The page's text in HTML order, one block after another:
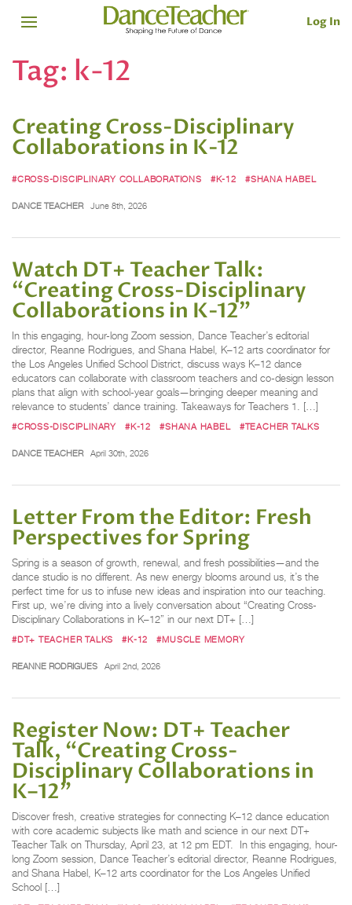
Log In
Tag: k-12
Creating Cross-Disciplinary
Collaborations in K-12
#CROSS-DISCIPLINARY COLLABORATIONS #K-12 #SHANA HABEL
DANCE TEACHER June 8th, 2026
Watch DT+ Teacher Talk:
“Creating Cross-Disciplinary
Collaborations in K-12”
In this engaging, hour-long Zoom session, Dance Teacher’s editorial
director, Reanne Rodrigues, and Shana Habel, K–12 arts coordinator for
the Los Angeles Unified School District, discuss ways K–12 dance
educators can collaborate with classroom teachers and co-design lesson
plans that align with school-year goals—bringing deeper meaning and
relevance to students’ dance training. Takeaways for Teachers 1. […]
#CROSS-DISCIPLINARY #K-12 #SHANA HABEL #TEACHER TALKS
DANCE TEACHER April 30th, 2026
Letter From the Editor: Fresh
Perspectives for Spring
Spring is a season of growth, renewal, and fresh possibilities—and the
dance studio is no different. As new energy blooms around us, it’s the
perfect time for us to infuse new ideas and inspiration into our teaching.
First up, we’re diving into a lively conversation about “Creating Cross-
Disciplinary Collaborations in K–12” in our next DT+ […]
#DT+ TEACHER TALKS #K-12 #MUSCLE MEMORY
REANNE RODRIGUES April 2nd, 2026
Register Now: DT+ Teacher
Talk, “Creating Cross-
Disciplinary Collaborations in
K–12”
Discover fresh, creative strategies for connecting K–12 dance education
with core academic subjects like math and science in our next DT+
Teacher Talk on Thursday, April 23, at 12 pm EDT. In this engaging, hour-
long Zoom session, Dance Teacher’s editorial director, Reanne Rodrigues,
and Shana Habel, K–12 arts coordinator for the Los Angeles Unified
School […]